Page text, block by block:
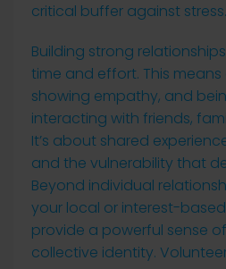
critical buffer against stress.
Building strong
time and effort. This
showing empathy, and
interacting with friends,
It’s about shared
and the vulnerability that
Beyond individual
your local or interest-
provide a powerful sense
collective identity.